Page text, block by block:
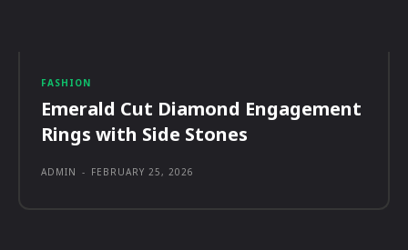
FASHION
Emerald Cut Diamond Engagement
Rings with Side Stones
ADMIN - FEBRUARY 25, 2026